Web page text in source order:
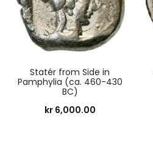
Statér from Side in
Pamphylia (ca. 460-430
BC)
kr6,000.00